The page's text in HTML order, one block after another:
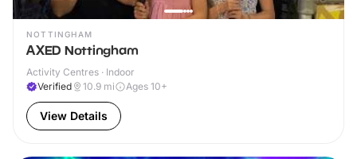
NOTTINGHAM
AXED Nottingham
Activity Centres · Indoor
Verified
10.9 mi Ages 10+
View Details